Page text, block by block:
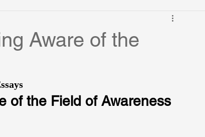
Aware of the
of the Field of Awareness